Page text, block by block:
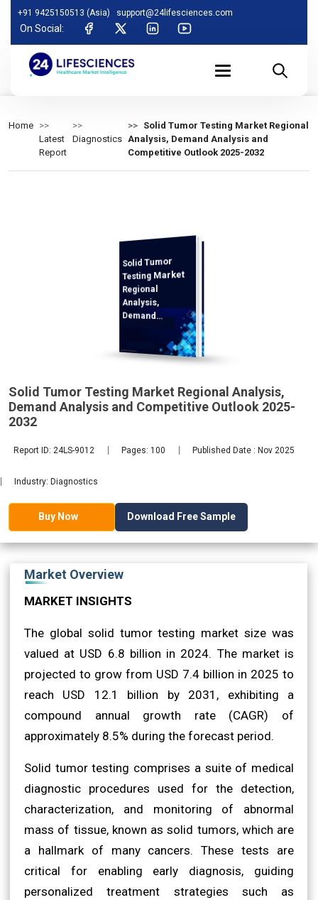
+91 9425150513 (Asia) support@24lifesciences.com
On Social:
Home
Latest
Report
Diagnostics
Solid Tumor Testing Market Regional
Analysis, Demand Analysis and
Competitive Outlook 2025-2032
Solid Tumor
Testing Market
Regional
Analysis,
Demand
Analysis and
Competitive
Outlook 2025-
Solid Tumor Testing Market Regional Analysis,
Demand Analysis and Competitive Outlook 2025-
2032
Report ID: 24LS-9012 Pages: 100 Published Date : Nov 2025
Industry: Diagnostics
Buy Now Download Free Sample
Market Overview
MARKET INSIGHTS
The global solid tumor testing market size was
valued at USD 6.8 billion in 2024. The market is
projected to grow from USD 7.4 billion in 2025 to
reach USD 12.1 billion by 2031, exhibiting a
compound annual growth rate (CAGR) of
approximately 8.5% during the forecast period.
Solid tumor testing comprises a suite of medical
diagnostic procedures used for the detection,
characterization, and monitoring of abnormal
mass of tissue, known as solid tumors, which are
a hallmark of many cancers. These tests are
critical for enabling early diagnosis, guiding
personalized treatment strategies such as